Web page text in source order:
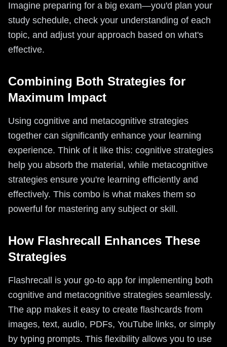
Imagine preparing for a big exam—you'd plan your
study schedule, check your understanding of each
topic, and adjust your approach based on what's
effective.
Combining Both Strategies for
Maximum Impact
Using cognitive and metacognitive strategies
together can significantly enhance your learning
experience. Think of it like this: cognitive strategies
help you absorb the material, while metacognitive
strategies ensure you're learning efficiently and
effectively. This combo is what makes them so
powerful for mastering any subject or skill.
How Flashrecall Enhances These
Strategies
Flashrecall is your go-to app for implementing both
cognitive and metacognitive strategies seamlessly.
The app makes it easy to create flashcards from
images, text, audio, PDFs, YouTube links, or simply
by typing prompts. This flexibility allows you to use